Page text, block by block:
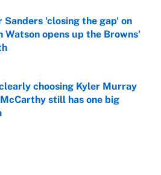
Sanders 'closing the gap' on
Watson opens up the Browns'
on Invalid Date
choosing Kyler Murray
McCarthy still has one big
on Invalid Date